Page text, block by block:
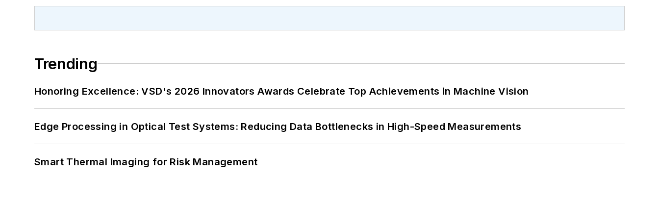
Trending
Honoring Excellence: VSD's 2026 Innovators Awards Celebrate Top Achievements in Machine Vision
Edge Processing in Optical Test Systems: Reducing Data Bottlenecks in High-Speed Measurements
Smart Thermal Imaging for Risk Management